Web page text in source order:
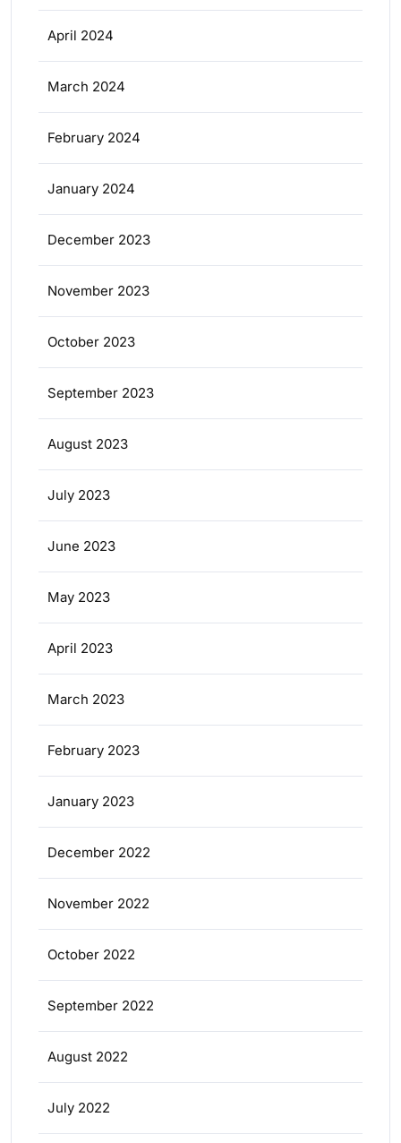
April 2024
March 2024
February 2024
January 2024
December 2023
November 2023
October 2023
September 2023
August 2023
July 2023
June 2023
May 2023
April 2023
March 2023
February 2023
January 2023
December 2022
November 2022
October 2022
September 2022
August 2022
July 2022